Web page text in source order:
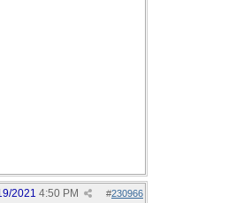
#230966
2021 4:50 PM